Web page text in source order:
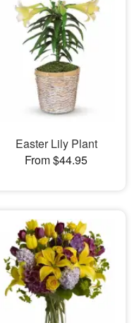
Easter Lily Plant
From $44.95